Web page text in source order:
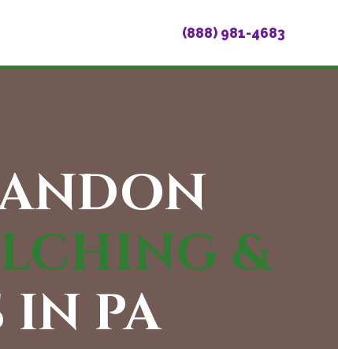
(888) 981-4683
&
IN PA